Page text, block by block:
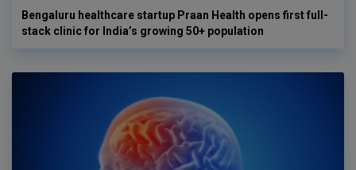
Bengaluru healthcare startup Praan Health opens first full-
stack clinic for India’s growing 50+ population